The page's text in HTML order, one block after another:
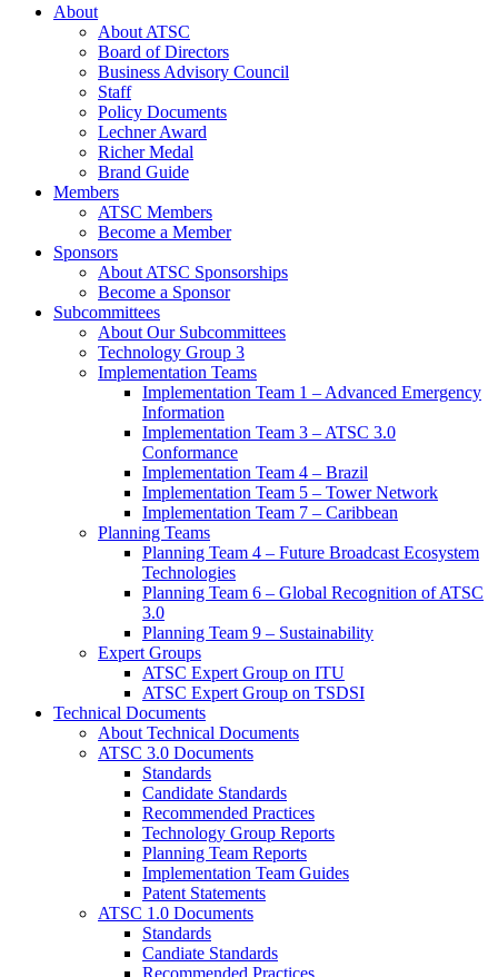
About
About ATSC
Board of Directors
Business Advisory Council
Staff
Policy Documents
Lechner Award
Richer Medal
Brand Guide
Members
ATSC Members
Become a Member
Sponsors
About ATSC Sponsorships
Become a Sponsor
Subcommittees
About Our Subcommittees
Technology Group 3
Implementation Teams
Implementation Team 1 – Advanced Emergency
Information
Implementation Team 3 – ATSC 3.0
Conformance
Implementation Team 4 – Brazil
Implementation Team 5 – Tower Network
Implementation Team 7 – Caribbean
Planning Teams
Planning Team 4 – Future Broadcast Ecosystem
Technologies
Planning Team 6 – Global Recognition of ATSC
3.0
Planning Team 9 – Sustainability
Expert Groups
ATSC Expert Group on ITU
ATSC Expert Group on TSDSI
Technical Documents
About Technical Documents
ATSC 3.0 Documents
Standards
Candidate Standards
Recommended Practices
Technology Group Reports
Planning Team Reports
Implementation Team Guides
Patent Statements
ATSC 1.0 Documents
Standards
Candiate Standards
Recommended Practices